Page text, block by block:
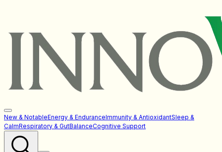
New & NotableEnergy & EnduranceImmunity & AntioxidantSleep &
CalmRespiratory & GutBalanceCognitive Support